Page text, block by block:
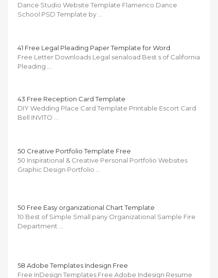
Dance Studio Website Template Flamenco Dance
School PSD Template by …
41 Free Legal Pleading Paper Template for Word
Free Letter Downloads Legal senaload Best s of California
Pleading …
43 Free Reception Card Template
DIY Wedding Place Card Template Printable Escort Card
Bell INVITO …
50 Creative Portfolio Template Free
50 Inspirational & Creative Personal Portfolio Websites
Graphic Design Portfolio …
50 Free Easy organizational Chart Template
10 Best of Simple Small pany Organizational Sample Fire
Department …
58 Adobe Templates Indesign Free
Free InDesign Templates Free Adobe Indesign Resume